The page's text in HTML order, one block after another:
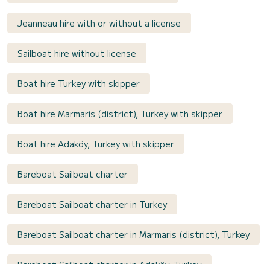
Jeanneau hire with or without a license
Sailboat hire without license
Boat hire Turkey with skipper
Boat hire Marmaris (district), Turkey with skipper
Boat hire Adaköy, Turkey with skipper
Bareboat Sailboat charter
Bareboat Sailboat charter in Turkey
Bareboat Sailboat charter in Marmaris (district), Turkey